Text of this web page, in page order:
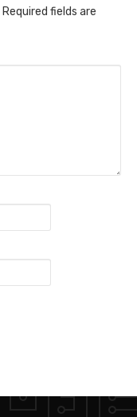
Required fields are